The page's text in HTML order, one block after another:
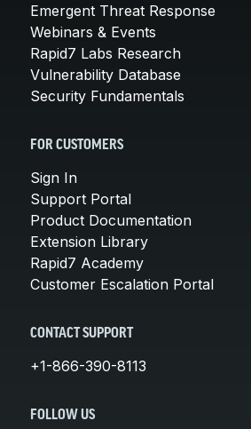
Emergent Threat Response
Webinars & Events
Rapid7 Labs Research
Vulnerability Database
Security Fundamentals
FOR CUSTOMERS
Sign In
Support Portal
Product Documentation
Extension Library
Rapid7 Academy
Customer Escalation Portal
CONTACT SUPPORT
+1-866-390-8113
FOLLOW US